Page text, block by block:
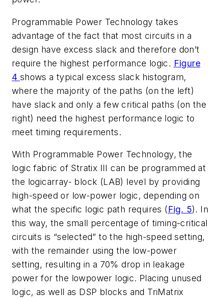
Programmable Power Technology takes
advantage of the fact that most circuits in a
design have excess slack and therefore don’t
require the highest performance logic. Figure
4 shows a typical excess slack histogram,
where the majority of the paths (on the left)
have slack and only a few critical paths (on the
right) need the highest performance logic to
meet timing requirements.
With Programmable Power Technology, the
logic fabric of Stratix III can be programmed at
the logicarray- block (LAB) level by providing
high-speed or low-power logic, depending on
what the specific logic path requires (Fig. 5). In
this way, the small percentage of timing-critical
circuits is “selected” to the high-speed setting,
with the remainder using the low-power
setting, resulting in a 70% drop in leakage
power for the lowpower logic. Placing unused
logic, as well as DSP blocks and TriMatrix